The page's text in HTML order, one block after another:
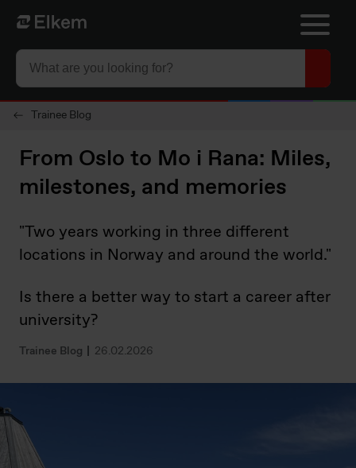
Skip to main content
To start page
Trainee Blog
From Oslo to Mo i Rana: Miles,
milestones, and memories
"Two years working in three different
locations in Norway and around the world."
Is there a better way to start a career after
university?
Trainee Blog 26.02.2026